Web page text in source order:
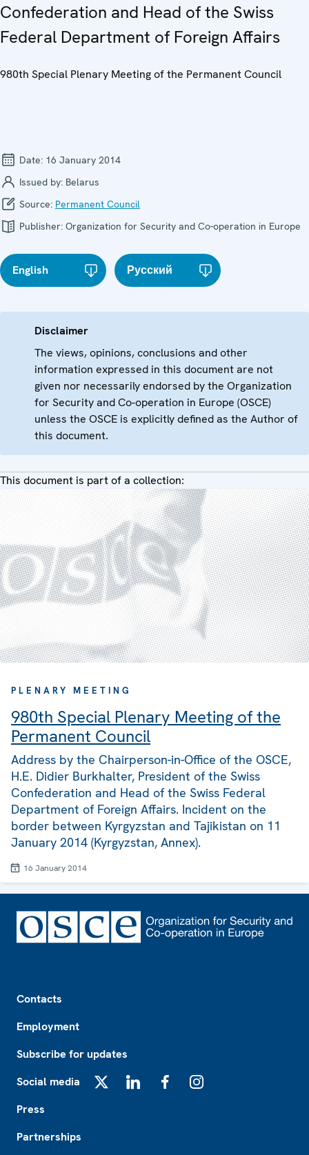
Confederation and Head of the Swiss
Federal Department of Foreign Affairs
980th Special Plenary Meeting of the Permanent Council
Date: 16 January 2014
Issued by: Belarus
Source: Permanent Council
Publisher: Organization for Security and Co-operation in Europe
English Русский
Disclaimer
The views, opinions, conclusions and other
information expressed in this document are not
given nor necessarily endorsed by the Organization
for Security and Co-operation in Europe (OSCE)
unless the OSCE is explicitly defined as the Author of
this document.
This document is part of a collection:
PLENARY MEETING
980th Special Plenary Meeting of the
Permanent Council
Address by the Chairperson-in-Office of the OSCE,
H.E. Didier Burkhalter, President of the Swiss
Confederation and Head of the Swiss Federal
Department of Foreign Affairs. Incident on the
border between Kyrgyzstan and Tajikistan on 11
January 2014 (Kyrgyzstan, Annex).
16 January 2014
Contacts
Employment
Subscribe for updates
Social media
Press
Partnerships